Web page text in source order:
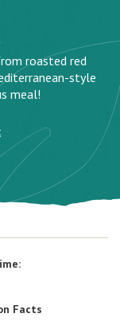
roasted red
style
meal!
Facts